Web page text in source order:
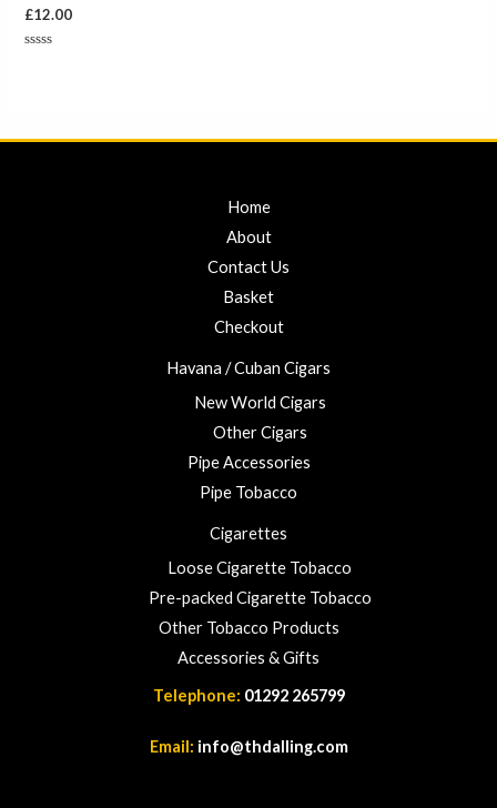
£12.00
Home
About
Contact Us
Basket
Checkout
Havana / Cuban Cigars
New World Cigars
Other Cigars
Pipe Accessories
Pipe Tobacco
Cigarettes
Loose Cigarette Tobacco
Pre-packed Cigarette Tobacco
Other Tobacco Products
Accessories & Gifts
Telephone: 01292 265799
Email: info@thdalling.com